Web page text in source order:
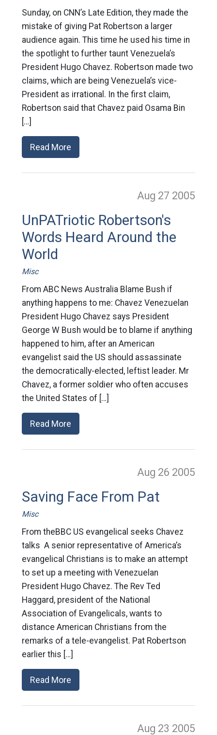
Sunday, on CNN’s Late Edition, they made the
mistake of giving Pat Robertson a larger
audience again. This time he used his time in
the spotlight to further taunt Venezuela’s
President Hugo Chavez. Robertson made two
claims, which are being Venezuela’s vice-
President as irrational. In the first claim,
Robertson said that Chavez paid Osama Bin
[…]
Read More
Aug 27 2005
UnPATriotic Robertson's
Words Heard Around the
World
Misc
From ABC News Australia Blame Bush if
anything happens to me: Chavez Venezuelan
President Hugo Chavez says President
George W Bush would be to blame if anything
happened to him, after an American
evangelist said the US should assassinate
the democratically-elected, leftist leader. Mr
Chavez, a former soldier who often accuses
the United States of […]
Read More
Aug 26 2005
Saving Face From Pat
Misc
From theBBC US evangelical seeks Chavez
talks A senior representative of America’s
evangelical Christians is to make an attempt
to set up a meeting with Venezuelan
President Hugo Chavez. The Rev Ted
Haggard, president of the National
Association of Evangelicals, wants to
distance American Christians from the
remarks of a tele-evangelist. Pat Robertson
earlier this […]
Read More
Aug 23 2005